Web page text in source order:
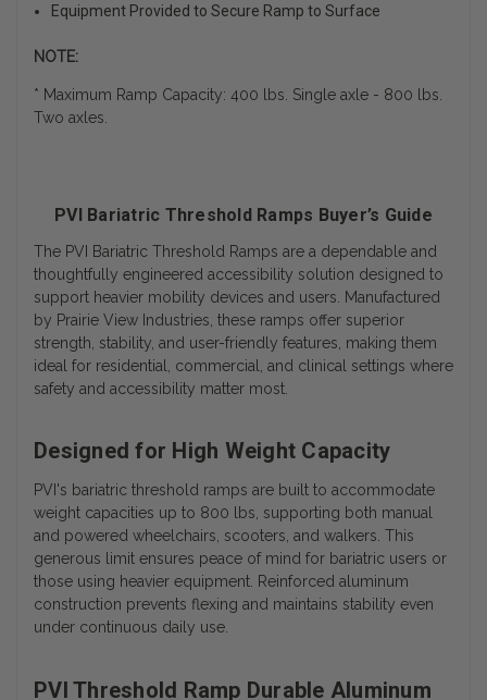
Equipment Provided to Secure Ramp to Surface
NOTE:
* Maximum Ramp Capacity: 400 lbs. Single axle - 800 lbs.
Two axles.
PVI Bariatric Threshold Ramps Buyer’s Guide
The PVI Bariatric Threshold Ramps are a dependable and
thoughtfully engineered accessibility solution designed to
support heavier mobility devices and users. Manufactured
by Prairie View Industries, these ramps offer superior
strength, stability, and user-friendly features, making them
ideal for residential, commercial, and clinical settings where
safety and accessibility matter most.
Designed for High Weight Capacity
PVI's bariatric threshold ramps are built to accommodate
weight capacities up to 800 lbs, supporting both manual
and powered wheelchairs, scooters, and walkers. This
generous limit ensures peace of mind for bariatric users or
those using heavier equipment. Reinforced aluminum
construction prevents flexing and maintains stability even
under continuous daily use.
PVI Threshold Ramp Durable Aluminum